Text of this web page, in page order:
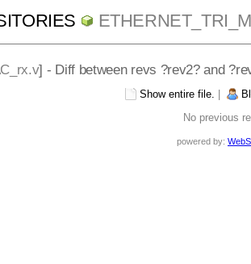
] - Diff between revs ?rev2? and
Show entire file.
No previous
powered by: